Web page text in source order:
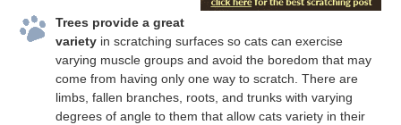
Trees provide a great
variety in scratching surfaces so cats can exercise
varying muscle groups and avoid the boredom that may
come from having only one way to scratch. There are
limbs, fallen branches, roots, and trunks with varying
degrees of angle to them that allow cats variety in their